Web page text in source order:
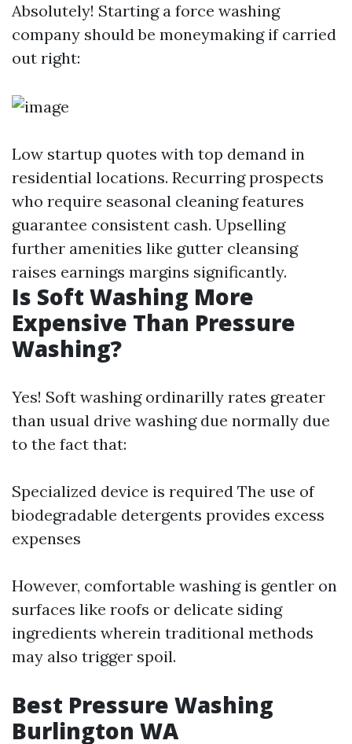
Absolutely! Starting a force washing
company should be moneymaking if carried
out right:
Low startup quotes with top demand in
residential locations. Recurring prospects
who require seasonal cleaning features
guarantee consistent cash. Upselling
further amenities like gutter cleansing
raises earnings margins significantly.
Is Soft Washing More
Expensive Than Pressure
Washing?
Yes! Soft washing ordinarilly rates greater
than usual drive washing due normally due
to the fact that:
Specialized device is required The use of
biodegradable detergents provides excess
expenses
However, comfortable washing is gentler on
surfaces like roofs or delicate siding
ingredients wherein traditional methods
may also trigger spoil.
Best Pressure Washing
Burlington WA